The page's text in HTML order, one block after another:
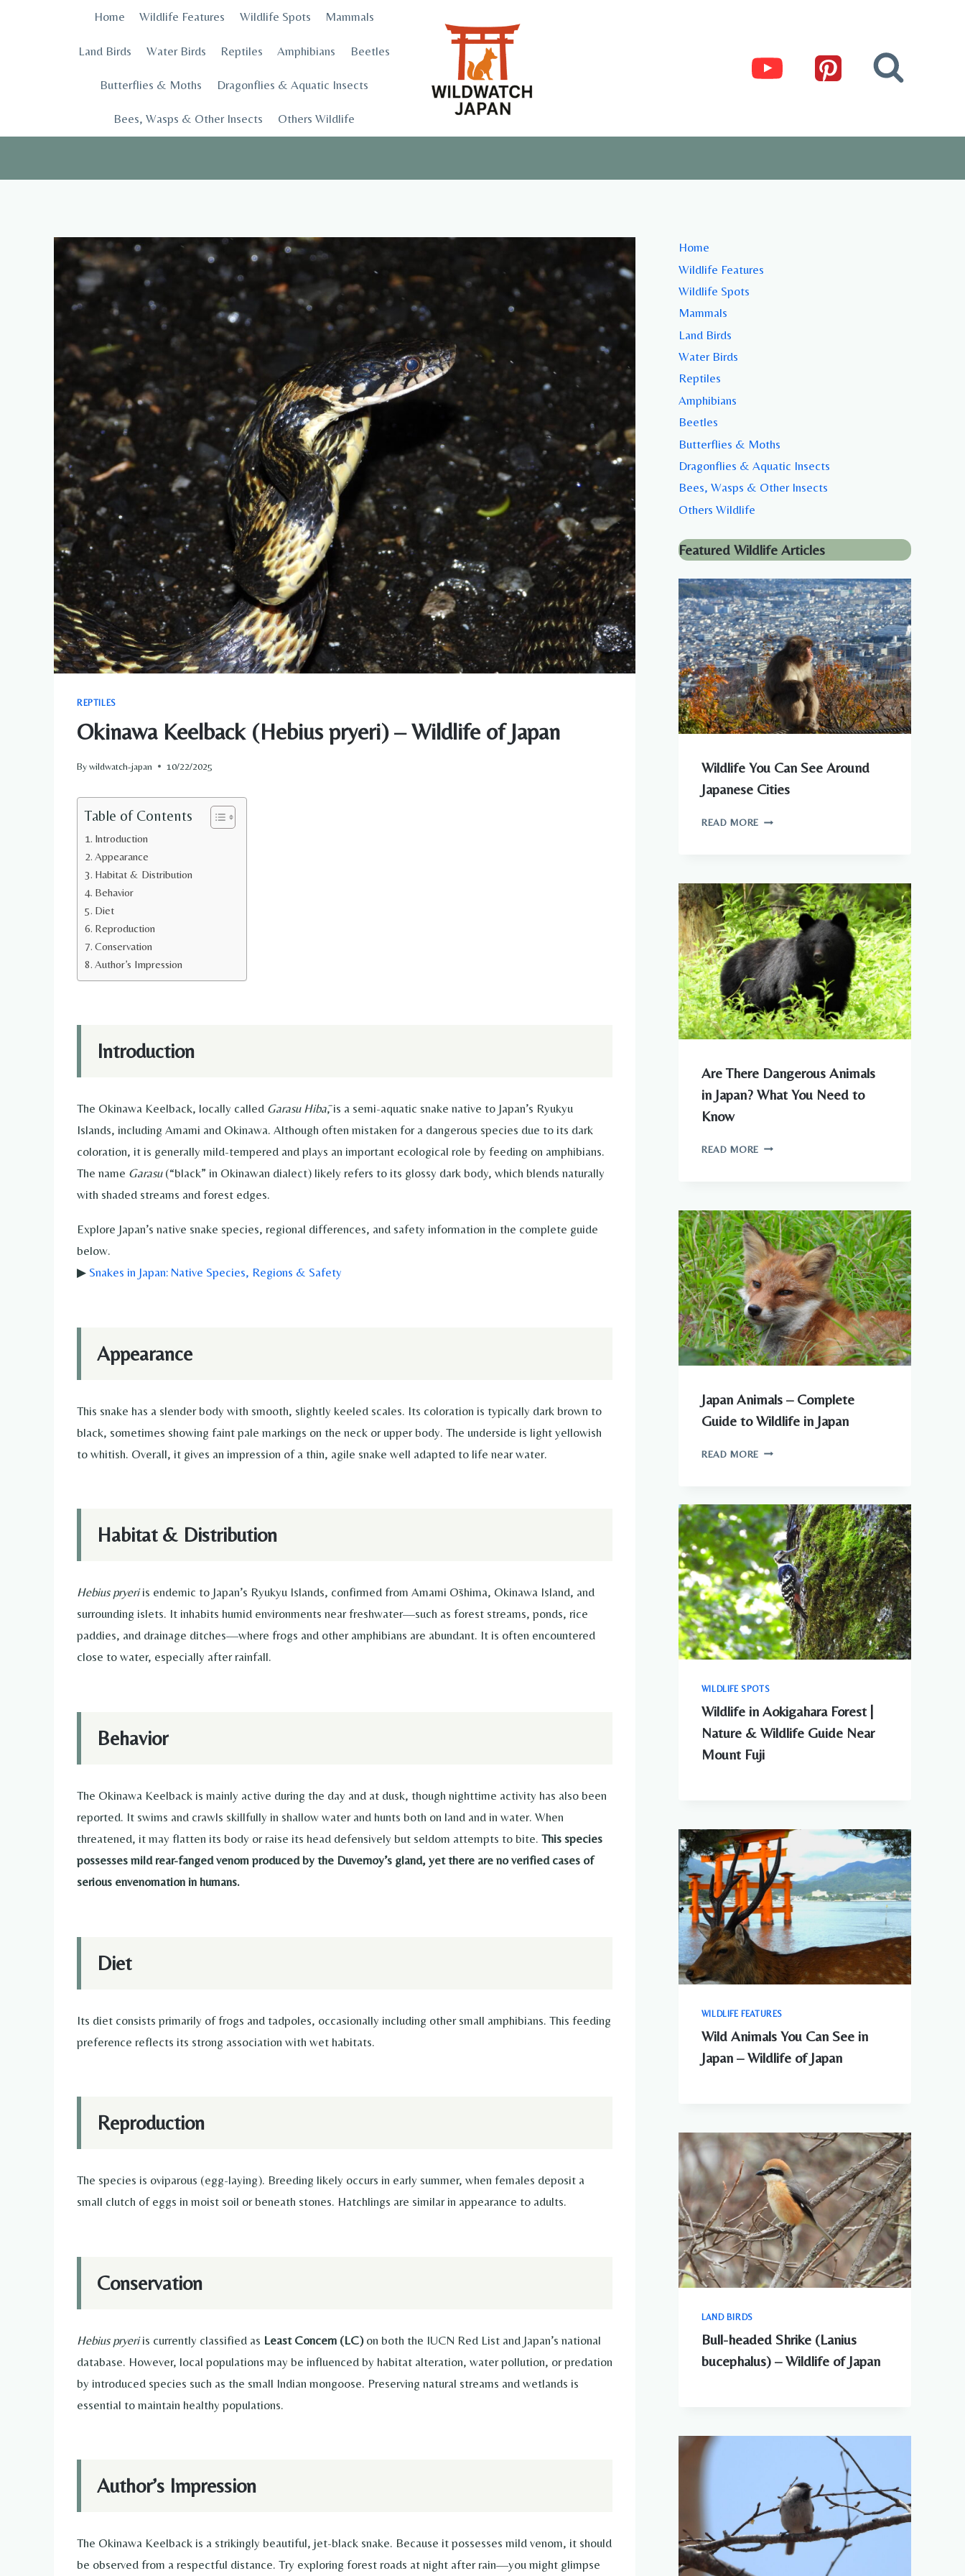
Home Wildlife Features Wildlife Spots Mammals
Land Birds Water Birds Reptiles Amphibians Beetles
Butterflies & Moths Dragonflies & Aquatic Insects
Bees, Wasps & Other Insects Others Wildlife
REPTILES
Okinawa Keelback (Hebius pryeri) – Wildlife of Japan
Bywildwatch-japan 10/22/2025
Table of Contents
Introduction
Appearance
Habitat & Distribution
Behavior
Diet
Reproduction
Conservation
Author’s Impression
Introduction
The Okinawa Keelback, locally called Garasu Hibā, is a semi-aquatic snake native to Japan’s Ryukyu
Islands, including Amami and Okinawa. Although often mistaken for a dangerous species due to its dark
coloration, it is generally mild-tempered and plays an important ecological role by feeding on amphibians.
The name Garasu(“black” in Okinawan dialect) likely refers to its glossy dark body, which blends naturally
with shaded streams and forest edges.
Explore Japan’s native snake species, regional differences, and safety information in the complete guide
below.
▶ Snakes in Japan: Native Species, Regions & Safety
Appearance
This snake has a slender body with smooth, slightly keeled scales. Its coloration is typically dark brown to
black, sometimes showing faint pale markings on the neck or upper body. The underside is light yellowish
to whitish. Overall, it gives an impression of a thin, agile snake well adapted to life near water.
Habitat & Distribution
Hebius pryeriis endemic to Japan’s Ryukyu Islands, confirmed from Amami Ōshima, Okinawa Island, and
surrounding islets. It inhabits humid environments near freshwater—such as forest streams, ponds, rice
paddies, and drainage ditches—where frogs and other amphibians are abundant. It is often encountered
close to water, especially after rainfall.
Behavior
The Okinawa Keelback is mainly active during the day and at dusk, though nighttime activity has also been
reported. It swims and crawls skillfully in shallow water and hunts both on land and in water. When
threatened, it may flatten its body or raise its head defensively but seldom attempts to bite. This species
possesses mild rear-fanged venom produced by the Duvernoy’s gland, yet there are no verified cases of
serious envenomation in humans.
Diet
Its diet consists primarily of frogs and tadpoles, occasionally including other small amphibians. This feeding
preference reflects its strong association with wet habitats.
Reproduction
The species is oviparous (egg-laying). Breeding likely occurs in early summer, when females deposit a
small clutch of eggs in moist soil or beneath stones. Hatchlings are similar in appearance to adults.
Conservation
Hebius pryeriis currently classified as Least Concern (LC)on both the IUCN Red List and Japan’s national
database. However, local populations may be influenced by habitat alteration, water pollution, or predation
by introduced species such as the small Indian mongoose. Preserving natural streams and wetlands is
essential to maintain healthy populations.
Author’s Impression
The Okinawa Keelback is a strikingly beautiful, jet-black snake. Because it possesses mild venom, it should
be observed from a respectful distance. Try exploring forest roads at night after rain—you might glimpse
Home
Wildlife Features
Wildlife Spots
Mammals
Land Birds
Water Birds
Reptiles
Amphibians
Beetles
Butterflies & Moths
Dragonflies & Aquatic Insects
Bees, Wasps & Other Insects
Others Wildlife
Featured Wildlife Articles
Wildlife You Can See Around
Japanese Cities
READ MOREWILDLIFE
JAPANESE
CITIES
Are There Dangerous Animals
in Japan? What You Need to
Know
READ MOREARE
JAPAN?
WHAT
YOU
NEED
TO
KNOW
Japan Animals – Complete
Guide to Wildlife in Japan
READ MOREJAPAN
GUIDE
TO
WILDLIFE
IN
JAPAN
WILDLIFE SPOTS
Wildlife in Aokigahara Forest |
Nature & Wildlife Guide Near
Mount Fuji
WILDLIFE FEATURES
Wild Animals You Can See in
Japan – Wildlife of Japan
LAND BIRDS
Bull-headed Shrike (Lanius
bucephalus) – Wildlife of Japan